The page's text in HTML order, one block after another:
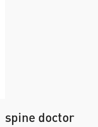
spine doctor